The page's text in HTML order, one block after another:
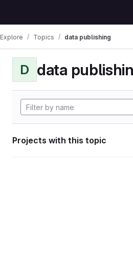
Explore Topics data publishing
D data
Projects with this topic